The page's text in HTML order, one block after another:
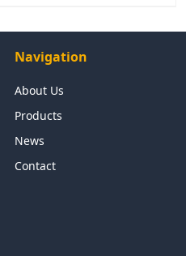
Navigation
About Us
Products
News
Contact